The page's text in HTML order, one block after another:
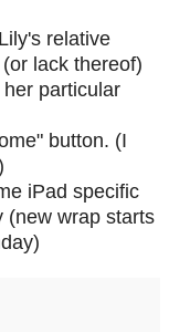
relative
lack thereof)
particular
button. (I
iPad specific
(new wrap starts